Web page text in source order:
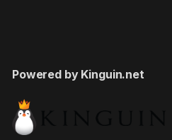
Powered by Kinguin.net